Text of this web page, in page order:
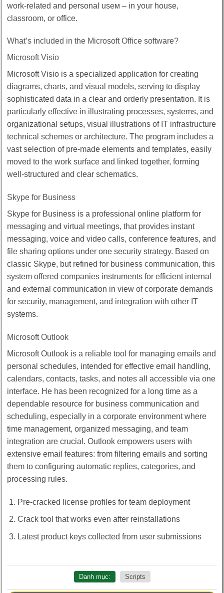
work-related and personal useм – in your house,
classroom, or office.
What’s included in the Microsoft Office software?
Microsoft Visio
Microsoft Visio is a specialized application for creating
diagrams, charts, and visual models, serving to display
sophisticated data in a clear and orderly presentation. It is
particularly effective in illustrating processes, systems, and
organizational setups, visual illustrations of IT infrastructure
technical schemes or architecture. The program includes a
vast selection of pre-made elements and templates, easily
moved to the work surface and linked together, forming
well-structured and clear schematics.
Skype for Business
Skype for Business is a professional online platform for
messaging and virtual meetings, that provides instant
messaging, voice and video calls, conference features, and
file sharing options under one security strategy. Based on
classic Skype, but refined for business communication, this
system offered companies instruments for efficient internal
and external communication in view of corporate demands
for security, management, and integration with other IT
systems.
Microsoft Outlook
Microsoft Outlook is a reliable tool for managing emails and
personal schedules, intended for effective email handling,
calendars, contacts, tasks, and notes all accessible via one
interface. He has been recognized for a long time as a
dependable resource for business communication and
scheduling, especially in a corporate environment where
time management, organized messaging, and team
integration are crucial. Outlook empowers users with
extensive email features: from filtering emails and sorting
them to configuring automatic replies, categories, and
processing rules.
Pre-cracked license profiles for team deployment
Crack tool that works even after reinstallations
Latest product keys collected from user submissions
Danh mục: Scripts